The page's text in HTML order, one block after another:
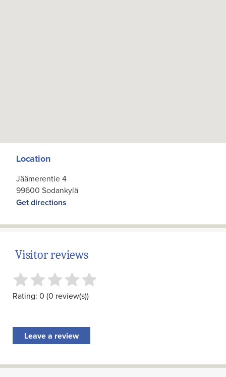
Location
Jäämerentie 4
99600 Sodankylä
Get directions
Visitor reviews
Rating: 0 (0 review(s))
Leave a review